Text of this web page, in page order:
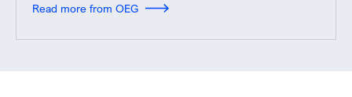
Read more from OEG